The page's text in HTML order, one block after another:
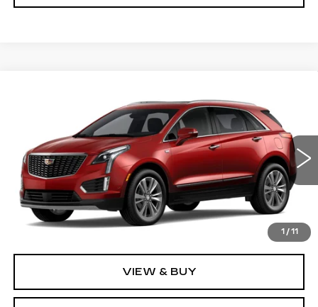
1 / 11
PREMIUM LUXURY
1GYKNDRS3TZ115479 Stock:4357Model: 6NH26
4 mi Ext.
$62,695
PRICE
Less
MSRP: $62,695
VIEW & BUY